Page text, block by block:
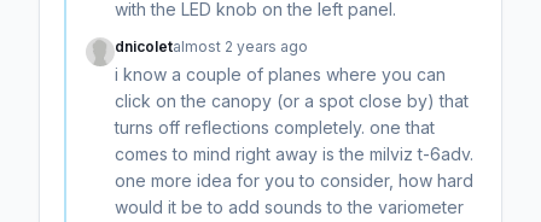
with the LED knob on the left panel.
dnicoletalmost 2 years ago
i know a couple of planes where you can
click on the canopy (or a spot close by) that
turns off reflections completely. one that
comes to mind right away is the milviz t-6adv.
one more idea for you to consider, how hard
would it be to add sounds to the variometer